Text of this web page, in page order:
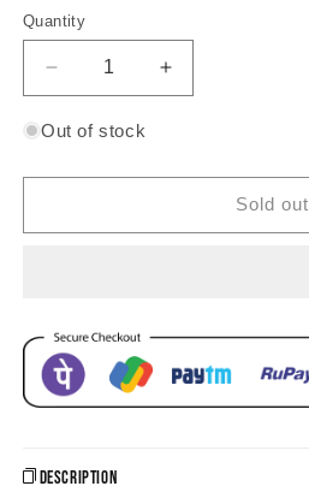
Quantity
Decrease
quantity
for
Jhumka
Increase
quantity
Jhumka
Earrings
Out of stock
Sold out
Description